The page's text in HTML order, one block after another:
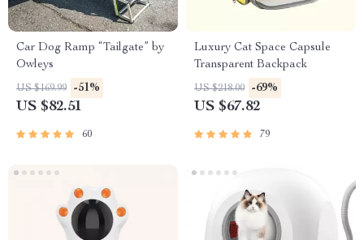
Car Dog Ramp “Tailgate” by
Owleys
US $169.99 -51%
US $82.51
60
Luxury Cat Space Capsule
Transparent Backpack
US $218.00 -69%
US $67.82
79